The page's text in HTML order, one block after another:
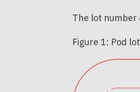
The lot number
Figure 1: Pod